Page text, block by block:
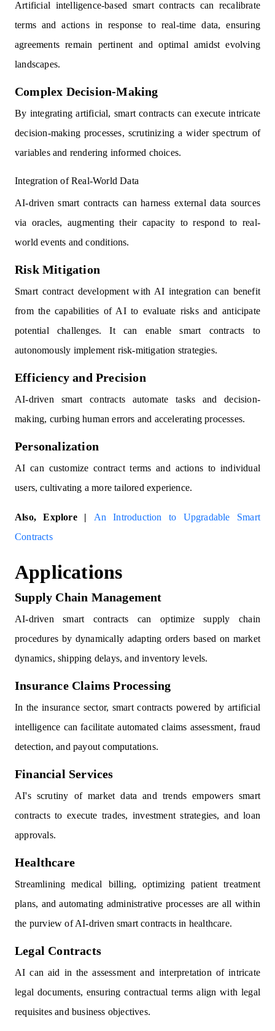
Artificial intelligence-based smart contracts can recalibrate
terms and actions in response to real-time data, ensuring
agreements remain pertinent and optimal amidst evolving
landscapes.
Complex Decision-Making
By integrating artificial, smart contracts can execute intricate
decision-making processes, scrutinizing a wider spectrum of
variables and rendering informed choices.
Integration of Real-World Data
AI-driven smart contracts can harness external data sources
via oracles, augmenting their capacity to respond to real-
world events and conditions.
Risk Mitigation
Smart contract development with AI integration can benefit
from the capabilities of AI to evaluate risks and anticipate
potential challenges. It can enable smart contracts to
autonomously implement risk-mitigation strategies.
Efficiency and Precision
AI-driven smart contracts automate tasks and decision-
making, curbing human errors and accelerating processes.
Personalization
AI can customize contract terms and actions to individual
users, cultivating a more tailored experience.
Also, Explore | An Introduction to Upgradable Smart
Contracts
Applications
Supply Chain Management
AI-driven smart contracts can optimize supply chain
procedures by dynamically adapting orders based on market
dynamics, shipping delays, and inventory levels.
Insurance Claims Processing
In the insurance sector, smart contracts powered by artificial
intelligence can facilitate automated claims assessment, fraud
detection, and payout computations.
Financial Services
AI's scrutiny of market data and trends empowers smart
contracts to execute trades, investment strategies, and loan
approvals.
Healthcare
Streamlining medical billing, optimizing patient treatment
plans, and automating administrative processes are all within
the purview of AI-driven smart contracts in healthcare.
Legal Contracts
AI can aid in the assessment and interpretation of intricate
legal documents, ensuring contractual terms align with legal
requisites and business objectives.